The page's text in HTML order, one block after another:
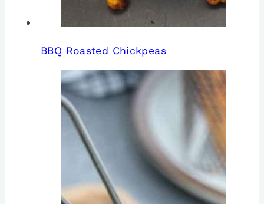
BBQ Roasted Chickpeas